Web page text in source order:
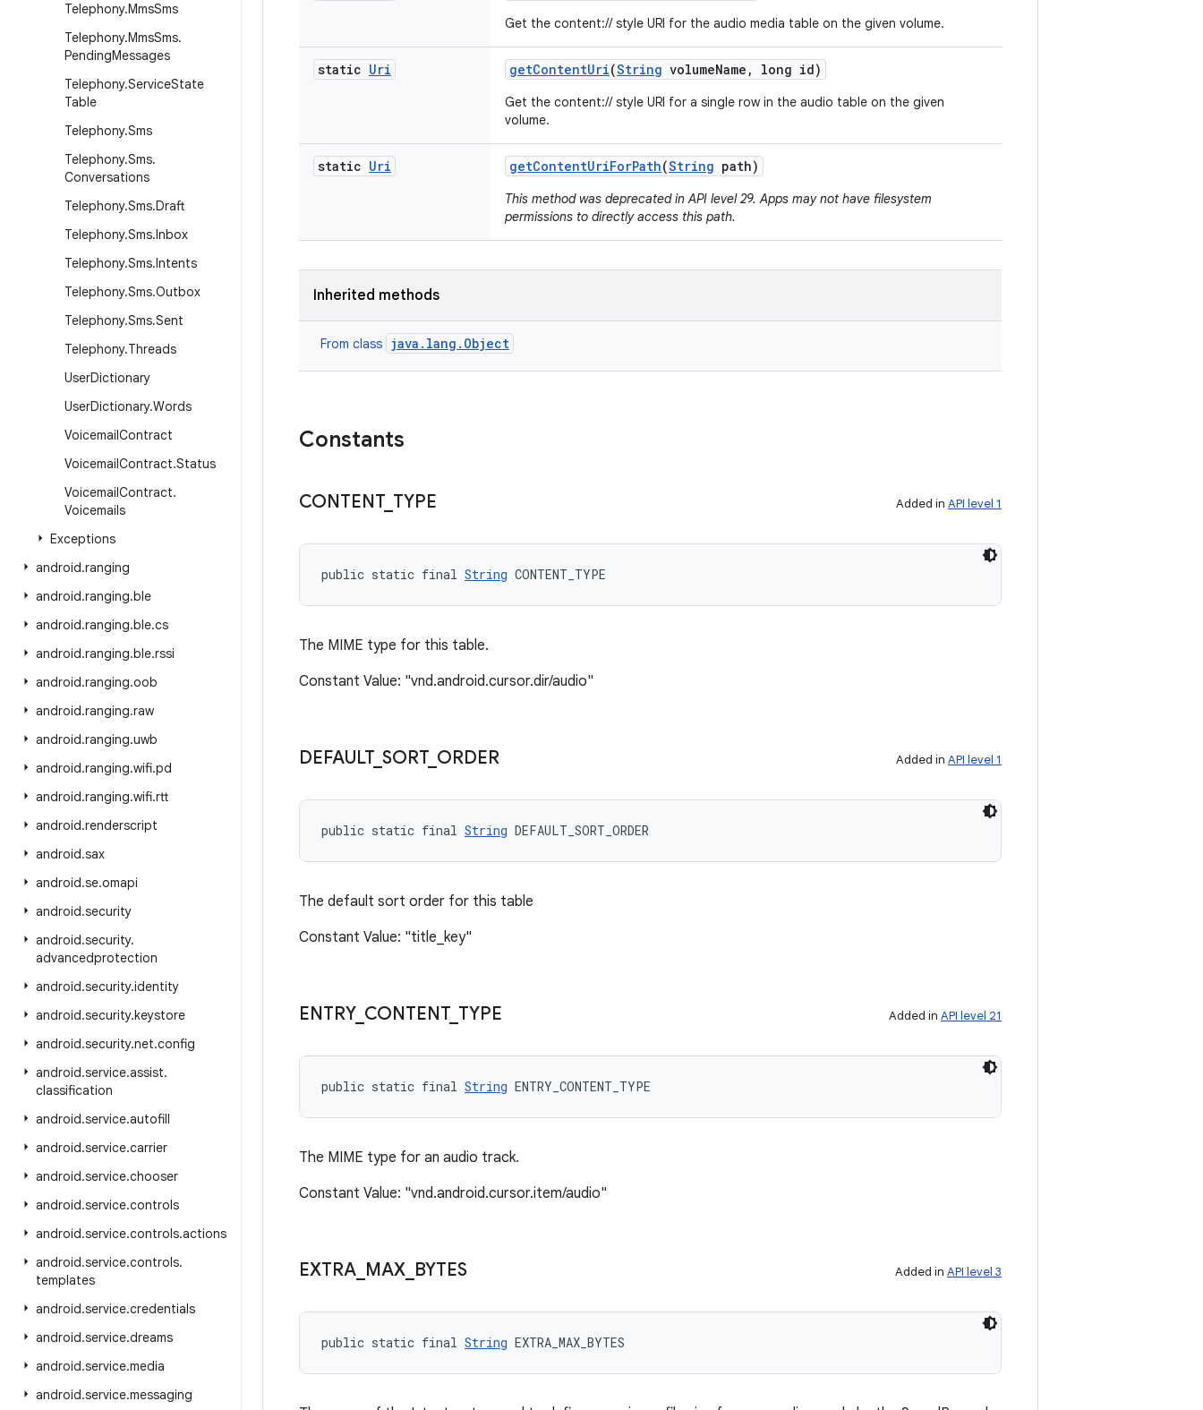
Telephony.MmsSms
Telephony.MmsSms.
PendingMessages
Telephony.ServiceState
Table
Telephony.Sms
Telephony.Sms.
Conversations
Telephony.Sms.Draft
Telephony.Sms.Inbox
Telephony.Sms.Intents
Telephony.Sms.Outbox
Telephony.Sms.Sent
Telephony.Threads
UserDictionary
UserDictionary.Words
VoicemailContract
VoicemailContract.Status
VoicemailContract.
Voicemails
Exceptions
android.ranging
android.ranging.ble
android.ranging.ble.cs
android.ranging.ble.rssi
android.ranging.oob
android.ranging.raw
android.ranging.uwb
android.ranging.wifi.pd
android.ranging.wifi.rtt
android.renderscript
android.sax
android.se.omapi
android.security
android.security.
advancedprotection
android.security.identity
android.security.keystore
android.security.net.config
android.service.assist.
classification
android.service.autofill
android.service.carrier
android.service.chooser
android.service.controls
android.service.controls.actions
android.service.controls.
templates
android.service.credentials
android.service.dreams
android.service.media
android.service.messaging
Get the content:// style URI for the audio media table on the given volume.
static Uri getContentUri(String volumeName , long id)
Get the content:// style URI for a single row in the audio table on the given
volume.
static Uri getContentUriForPath(String path)
This method was deprecated in API level 29. Apps may not have filesystem
permissions to directly access this path.
Inherited methods
From class java.lang.Object
Constants
CONTENT_ TYPE Added in API level 1
public static final String CONTENT_TYPE
The MIME type for this table.
Constant Value: "vnd.android.cursor.dir/audio"
DEFAULT_ SORT_ ORDER Added in API level 1
public static final String DEFAULT_SORT_ORDER
The default sort order for this table
Constant Value: "title_key"
ENTRY_ CONTENT_ TYPE Added in API level 21
public static final String ENTRY_CONTENT_TYPE
The MIME type for an audio track.
Constant Value: "vnd.android.cursor.item/audio"
EXTRA MAX BYTES Added in API level 3
public static final String EXTRA_MAX_BYTES